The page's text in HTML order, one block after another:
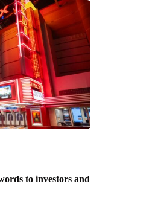
to investors and